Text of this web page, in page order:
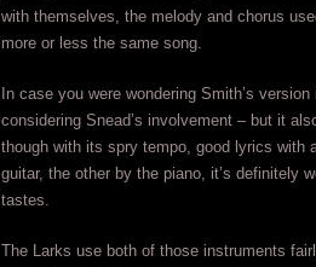
with themselves, the melody and chorus
more or less the same song.
In case you were wondering Smith’s
considering Snead’s involvement – but it
though with its spry tempo, good lyrics with
guitar, the other by the piano, it’s definitely
tastes.
The Larks use both of those instruments